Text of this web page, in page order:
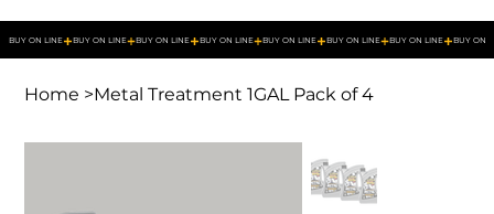
BUY ON LINE
Home >Metal Treatment 1GAL Pack of 4